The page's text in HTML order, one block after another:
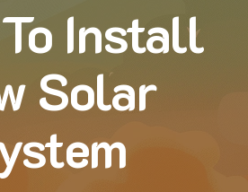
Install
Solar